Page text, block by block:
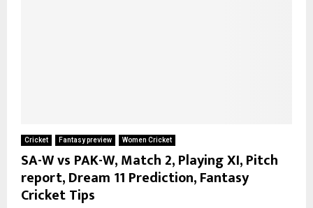
Cricket Fantasy preview Women Cricket
SA-W vs PAK-W, Match 2, Playing XI, Pitch
report, Dream 11 Prediction, Fantasy
Cricket Tips